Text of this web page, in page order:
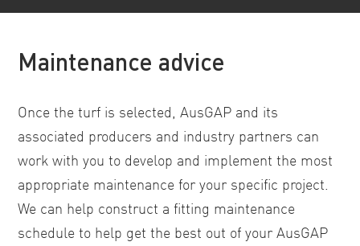
Maintenance advice
Once the turf is selected, AusGAP and its
associated producers and industry partners can
work with you to develop and implement the most
appropriate maintenance for your specific project.
We can help construct a fitting maintenance
schedule to help get the best out of your AusGAP